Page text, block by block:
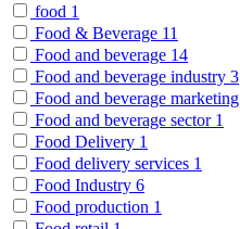
food 1
Food & Beverage 11
Food and beverage 14
Food and beverage industry 3
Food and beverage marketing
Food and beverage sector 1
Food Delivery 1
Food delivery services 1
Food Industry 6
Food production 1